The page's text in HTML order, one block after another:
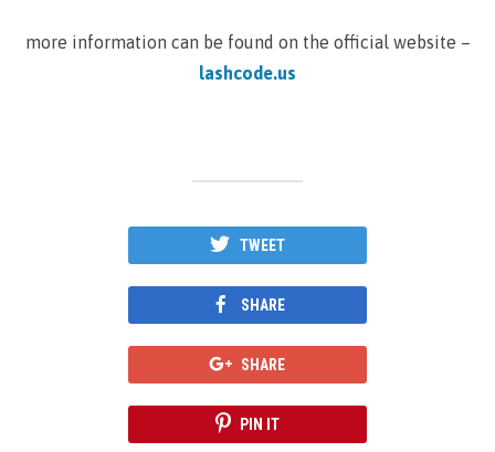
more information can be found on the official website –
lashcode.us
TWEET
SHARE
SHARE
PIN IT